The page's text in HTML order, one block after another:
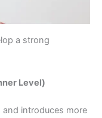
a strong
Level)
and introduces more